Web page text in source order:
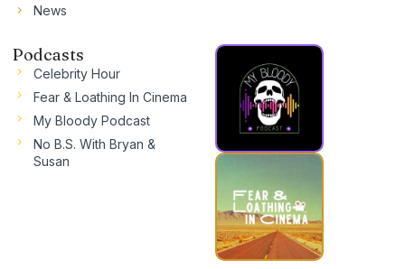
News
Podcasts
Celebrity Hour
Fear & Loathing In Cinema
My Bloody Podcast
No B.S. With Bryan &
Susan